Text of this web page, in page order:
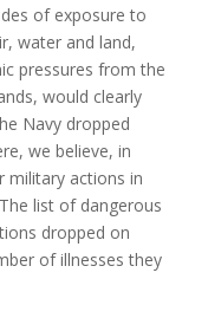
of exposure to
water and land,
pressures from the
would clearly
Navy dropped
we believe, in
military actions in
list of dangerous
dropped on
of illnesses they